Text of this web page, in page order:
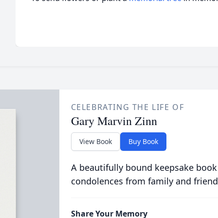
CELEBRATING THE LIFE OF
Gary Marvin Zinn
View Book Buy Book
A beautifully bound keepsake
condolences from family and
Share Your Memory